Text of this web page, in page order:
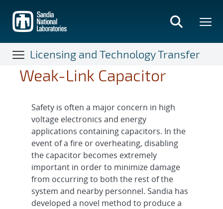
main
content
Licensing and Technology Transfer
Weak-Link Capacitor
Safety is often a major concern in high
voltage electronics and energy
applications containing capacitors. In the
event of a fire or overheating, disabling
the capacitor becomes extremely
important in order to minimize damage
from occurring to both the rest of the
system and nearby personnel. Sandia has
developed a novel method to produce a